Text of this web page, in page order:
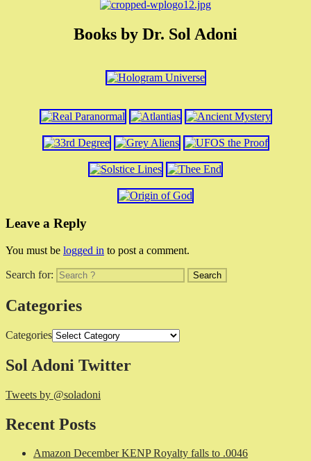
Books by Dr. Sol Adoni
Leave a Reply
You must be logged in to post a comment.
Search for:
Categories
Categories
Sol Adoni Twitter
Tweets by @soladoni
Recent Posts
Amazon December KENP Royalty falls to .0046